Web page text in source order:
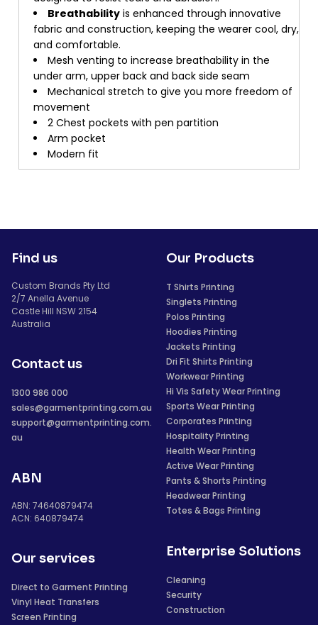
Breathability is enhanced through innovative
fabric and construction, keeping the wearer cool, dry,
and comfortable.
Mesh venting to increase breathability in the
under arm, upper back and back side seam
Mechanical stretch to give you more freedom of
movement
2 Chest pockets with pen partition
Arm pocket
Modern fit
Find us
Custom Brands Pty Ltd
2/7 Anella Avenue
Castle Hill NSW 2154
Australia
Contact us
1300 986 000
sales@garmentprinting.com.au
support@garmentprinting.com.
au
ABN
ABN: 74640879474
ACN: 640879474
Our services
Direct to Garment Printing
Vinyl Heat Transfers
Screen Printing
Our Products
T Shirts Printing
Singlets Printing
Polos Printing
Hoodies Printing
Jackets Printing
Dri Fit Shirts Printing
Workwear Printing
Hi Vis Safety Wear Printing
Sports Wear Printing
Corporates Printing
Hospitality Printing
Health Wear Printing
Active Wear Printing
Pants & Shorts Printing
Headwear Printing
Totes & Bags Printing
Enterprise Solutions
Cleaning
Security
Construction